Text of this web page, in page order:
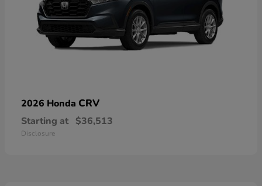
2026 Honda CRV
Starting at $36,513
Disclosure